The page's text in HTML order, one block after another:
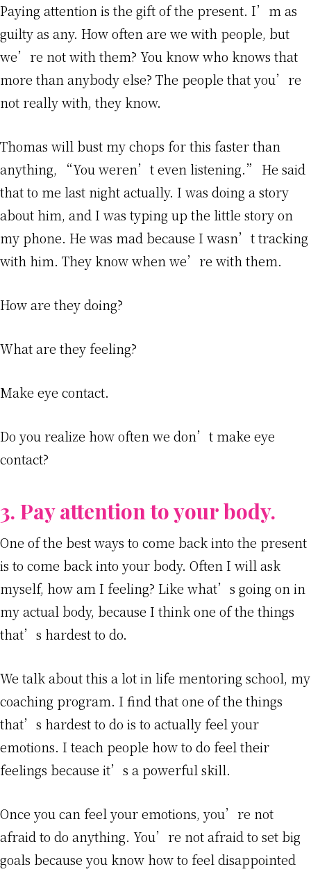
Paying attention is the gift of the present. I’m as
guilty as any. How often are we with people, but
we’re not with them? You know who knows that
more than anybody else? The people that you’re
not really with, they know.
Thomas will bust my chops for this faster than
anything, “You weren’t even listening.” He said
that to me last night actually. I was doing a story
about him, and I was typing up the little story on
my phone. He was mad because I wasn’t tracking
with him. They know when we’re with them.
How are they doing?
What are they feeling?
Make eye contact.
Do you realize how often we don’t make eye
contact?
3. Pay attention to your body.
One of the best ways to come back into the present
is to come back into your body. Often I will ask
myself, how am I feeling? Like what’s going on in
my actual body, because I think one of the things
that’s hardest to do.
We talk about this a lot in life mentoring school, my
coaching program. I find that one of the things
that’s hardest to do is to actually feel your
emotions. I teach people how to do feel their
feelings because it’s a powerful skill.
Once you can feel your emotions, you’re not
afraid to do anything. You’re not afraid to set big
goals because you know how to feel disappointed